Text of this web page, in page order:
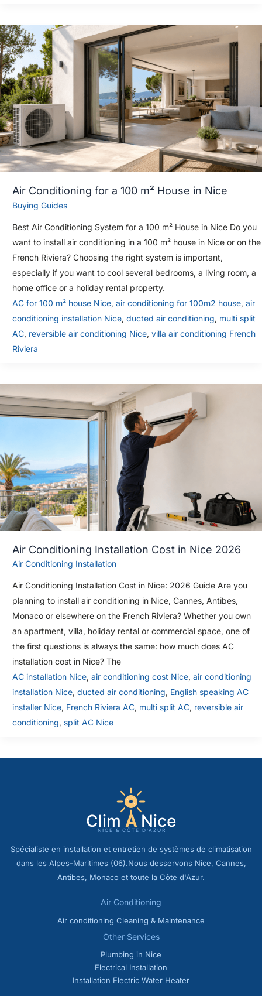
Air Conditioning for a 100 m² House in Nice
Buying Guides
Best Air Conditioning System for a 100 m² House in Nice Do you
want to install air conditioning in a 100 m² house in Nice or on the
French Riviera? Choosing the right system is important,
especially if you want to cool several bedrooms, a living room, a
home office or a holiday rental property.
AC for 100 m² house Nice, air conditioning for 100m2 house, air
conditioning installation Nice, ducted air conditioning, multi split
AC, reversible air conditioning Nice, villa air conditioning French
Riviera
Air Conditioning Installation Cost in Nice 2026
Air Conditioning Installation
Air Conditioning Installation Cost in Nice: 2026 Guide Are you
planning to install air conditioning in Nice, Cannes, Antibes,
Monaco or elsewhere on the French Riviera? Whether you own
an apartment, villa, holiday rental or commercial space, one of
the first questions is always the same: how much does AC
installation cost in Nice? The
AC installation Nice, air conditioning cost Nice, air conditioning
installation Nice, ducted air conditioning, English speaking AC
installer Nice, French Riviera AC, multi split AC, reversible air
conditioning, split AC Nice
Spécialiste en installation et entretien de systèmes de climatisation
dans les Alpes-Maritimes (06).Nous desservons Nice, Cannes,
Antibes, Monaco et toute la Côte d'Azur.
Air Conditioning
Air conditioning Cleaning & Maintenance
Other Services
Plumbing in Nice
Electrical Installation
Installation Electric Water Heater